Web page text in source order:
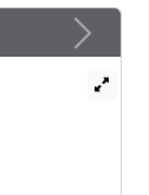
Next